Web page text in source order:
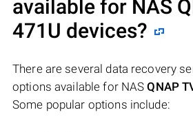
available for NAS
471U devices?
There are several data recovery
options available for NASQNAP
Some popular options include: